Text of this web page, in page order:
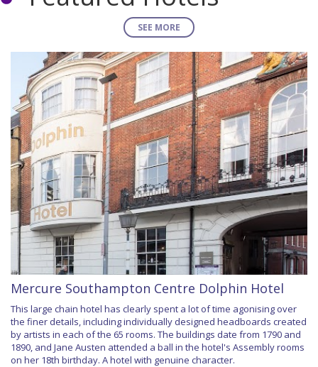
SEE MORE
Mercure Southampton Centre Dolphin Hotel
This large chain hotel has clearly spent a lot of time agonising over
the finer details, including individually designed headboards created
by artists in each of the 65 rooms. The buildings date from 1790 and
1890, and Jane Austen attended a ball in the hotel's Assembly rooms
on her 18th birthday. A hotel with genuine character.